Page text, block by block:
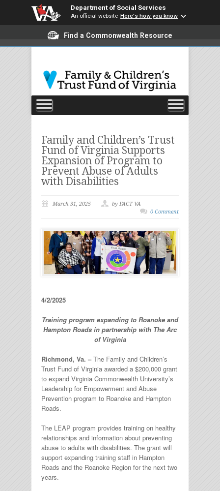
Department of Social Services
An official website Here's how you know
Find a Commonwealth Resource
Family and Children’s Trust
Fund of Virginia Supports
Expansion of Program to
Prevent Abuse of Adults
with Disabilities
March 31, 2025
by FACT VA
0 Comment
4/2/2025
Training program expanding to Roanoke and
Hampton Roads in partnership with The Arc
of Virginia
Richmond, Va. –The Family and Children’s
Trust Fund of Virginia awarded a $200,000 grant
to expand Virginia Commonwealth University’s
Leadership for Empowerment and Abuse
Prevention program to Roanoke and Hampton
Roads.
The LEAP program provides training on healthy
relationships and information about preventing
abuse to adults with disabilities. The grant will
support expanding training staff in Hampton
Roads and the Roanoke Region for the next two
years.